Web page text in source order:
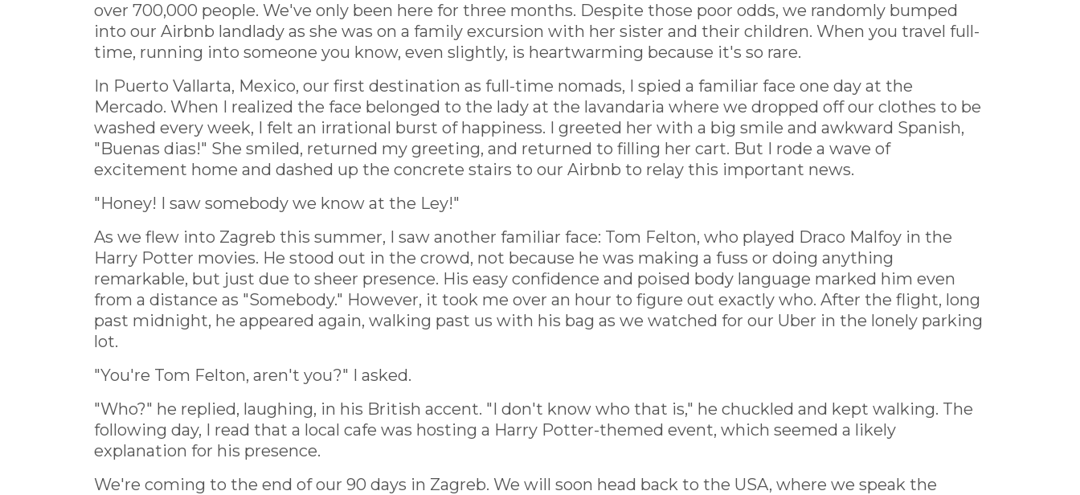
over 700,000 people. We've only been here for three months. Despite those poor odds, we randomly bumped
into our Airbnb landlady as she was on a family excursion with her sister and their children. When you travel full-
time, running into someone you know, even slightly, is heartwarming because it's so rare.
In Puerto Vallarta, Mexico, our first destination as full-time nomads, I spied a familiar face one day at the
Mercado. When I realized the face belonged to the lady at the lavandaria where we dropped off our clothes to be
washed every week, I felt an irrational burst of happiness. I greeted her with a big smile and awkward Spanish,
"Buenas dias!" She smiled, returned my greeting, and returned to filling her cart. But I rode a wave of
excitement home and dashed up the concrete stairs to our Airbnb to relay this important news.
"Honey! I saw somebody we know at the Ley!"
As we flew into Zagreb this summer, I saw another familiar face: Tom Felton, who played Draco Malfoy in the
Harry Potter movies. He stood out in the crowd, not because he was making a fuss or doing anything
remarkable, but just due to sheer presence. His easy confidence and poised body language marked him even
from a distance as "Somebody." However, it took me over an hour to figure out exactly who. After the flight, long
past midnight, he appeared again, walking past us with his bag as we watched for our Uber in the lonely parking
lot.
"You're Tom Felton, aren't you?" I asked.
"Who?" he replied, laughing, in his British accent. "I don't know who that is," he chuckled and kept walking. The
following day, I read that a local cafe was hosting a Harry Potter-themed event, which seemed a likely
explanation for his presence.
We're coming to the end of our 90 days in Zagreb. We will soon head back to the USA, where we speak the